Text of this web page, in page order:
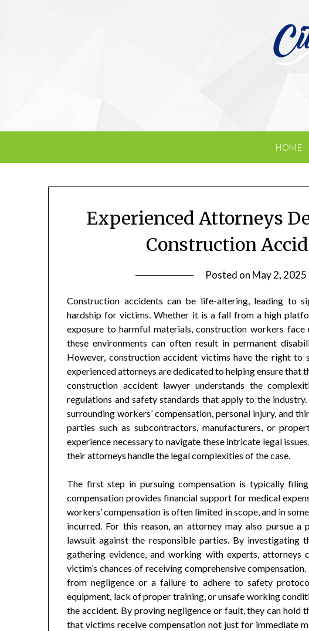
HOME
Experienced Attorneys
Construction
Posted on May 2, 2025
Construction accidents can be life-altering, leading to
hardship for victims. Whether it is a fall from a high
exposure to harmful materials, construction workers face
these environments can often result in permanent
However, construction accident victims have the right to
experienced attorneys are dedicated to helping ensure that
construction accident lawyer understands the
regulations and safety standards that apply to the
surrounding workers’ compensation, personal injury, and
parties such as subcontractors, manufacturers, or
experience necessary to navigate these intricate legal
their attorneys handle the legal complexities of the case.
The first step in pursuing compensation is typically
compensation provides financial support for medical
workers’ compensation is often limited in scope, and in
incurred. For this reason, an attorney may also pursue
lawsuit against the responsible parties. By investigating
gathering evidence, and working with experts, attorneys
victim’s chances of receiving comprehensive
from negligence or a failure to adhere to safety
equipment, lack of proper training, or unsafe working
the accident. By proving negligence or fault, they can hold
that victims receive compensation not just for immediate